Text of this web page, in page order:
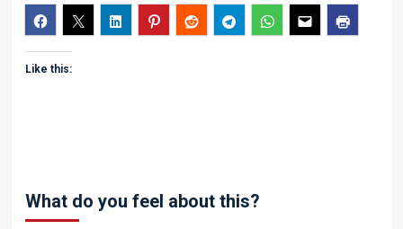
Like this:
What do you feel about this?